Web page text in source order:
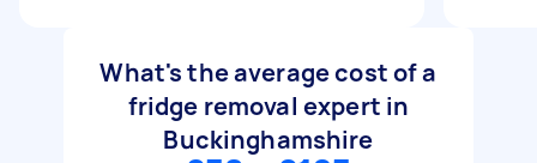
What's the average cost of a
fridge removal expert in
Buckinghamshire